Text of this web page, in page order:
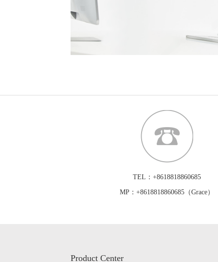
TEL：+8618818860685
MP：+8618818860685（Grace）
Product Center